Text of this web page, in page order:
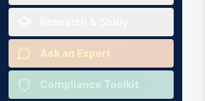
Ask an Expert
Compliance Toolkit